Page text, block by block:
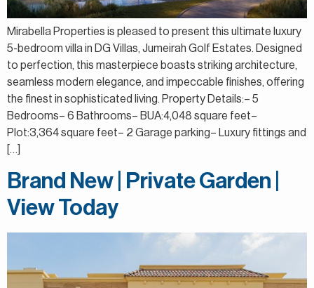
Mirabella Properties is pleased to present this ultimate luxury
5-bedroom villa in DG Villas, Jumeirah Golf Estates. Designed
to perfection, this masterpiece boasts striking architecture,
seamless modern elegance, and impeccable finishes, offering
the finest in sophisticated living. Property Details:– 5
Bedrooms– 6 Bathrooms– BUA:4,048 square feet–
Plot:3,364 square feet– 2 Garage parking– Luxury fittings and
[…]
Brand New | Private Garden |
View Today